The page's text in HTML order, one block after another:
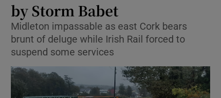
Show Technology sub sections
Show Science sub sections
by Storm Babet
Midleton impassable as east Cork bears
brunt of deluge while Irish Rail forced to
suspend some services